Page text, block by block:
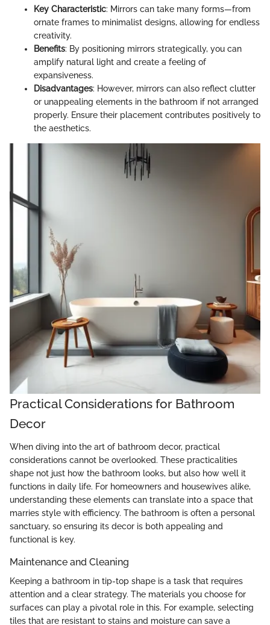
Key Characteristic: Mirrors can take many forms—from
ornate frames to minimalist designs, allowing for endless
creativity.
Benefits: By positioning mirrors strategically, you can
amplify natural light and create a feeling of
expansiveness.
Disadvantages: However, mirrors can also reflect clutter
or unappealing elements in the bathroom if not arranged
properly. Ensure their placement contributes positively to
the aesthetics.
Practical Considerations for Bathroom
Decor
When diving into the art of bathroom decor, practical
considerations cannot be overlooked. These practicalities
shape not just how the bathroom looks, but also how well it
functions in daily life. For homeowners and housewives alike,
understanding these elements can translate into a space that
marries style with efficiency. The bathroom is often a personal
sanctuary, so ensuring its decor is both appealing and
functional is key.
Maintenance and Cleaning
Keeping a bathroom in tip-top shape is a task that requires
attention and a clear strategy. The materials you choose for
surfaces can play a pivotal role in this. For example, selecting
tiles that are resistant to stains and moisture can save a